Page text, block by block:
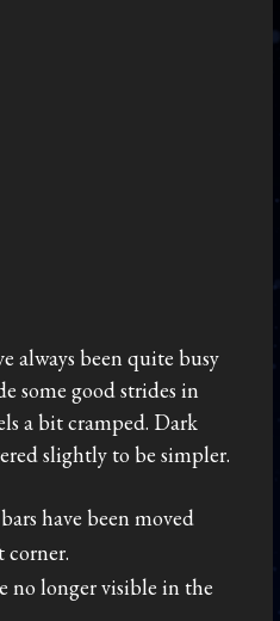
always been quite busy
some good strides in
a bit cramped. Dark
slightly to be simpler.
have been moved
corner.
no longer visible in the